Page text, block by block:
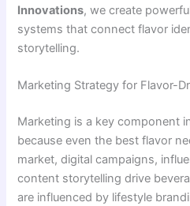
Innovations, we create
systems that connect flavor
storytelling.
Marketing Strategy for Flavor-
Marketing is a key component
because even the best flavor
market, digital campaigns,
content storytelling drive
are influenced by lifestyle